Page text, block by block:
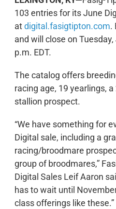
103 entries for its June
atdigital.fasigtipton.com.
and will close on
p.m. EDT.
The catalog offers
racing age, 19 yearlings,
stallion prospect.
“We have something for
Digital sale, including a
racing/broodmare
group of broodmares,”
Digital Sales Leif Aaron
has to wait until
class offerings like these.”